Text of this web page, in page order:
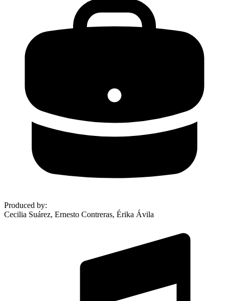
Produced by:
Cecilia Suárez, Ernesto Contreras, Érika Ávila